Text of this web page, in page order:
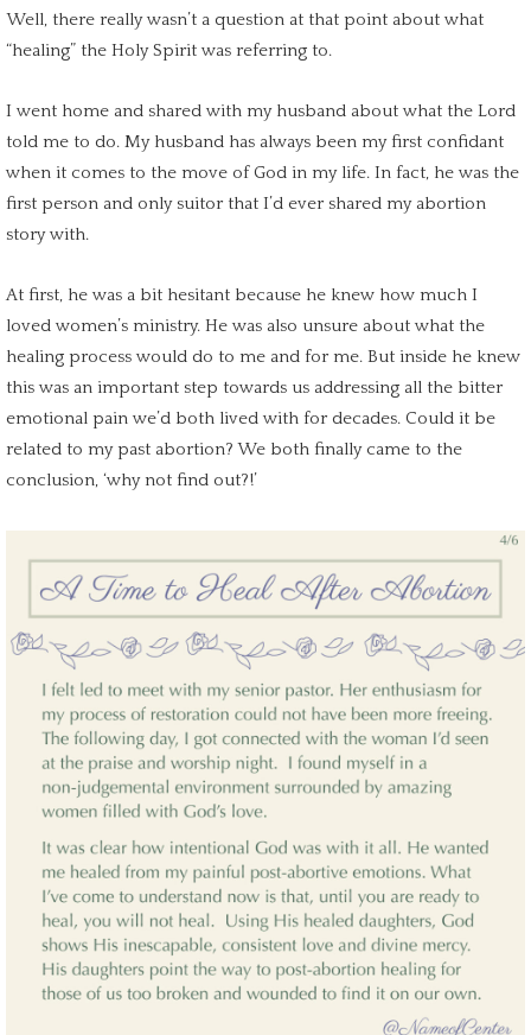
Well, there really wasn’t a question at that point about what
“healing” the Holy Spirit was referring to.
I went home and shared with my husband about what the Lord
told me to do. My husband has always been my first confidant
when it comes to the move of God in my life. In fact, he was the
first person and only suitor that I’d ever shared my abortion
story with.
At first, he was a bit hesitant because he knew how much I
loved women’s ministry. He was also unsure about what the
healing process would do to me and for me. But inside he knew
this was an important step towards us addressing all the bitter
emotional pain we’d both lived with for decades. Could it be
related to mypast abortion? We both finally came to the
conclusion, ‘why not find out?!’